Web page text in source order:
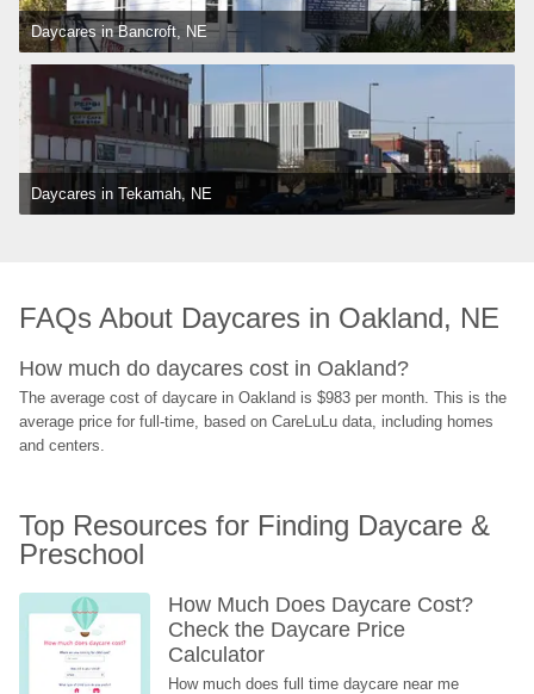
Daycares in Bancroft, NE
Daycares in Tekamah, NE
FAQs About Daycares in Oakland, NE
How much do daycares cost in Oakland?
The average cost of daycare in Oakland is $983 per month. This is the
average price for full-time, based on CareLuLu data, including homes
and centers.
Top Resources for Finding Daycare &
Preschool
How Much Does Daycare Cost?
Check the Daycare Price
Calculator
How much does full time daycare near me